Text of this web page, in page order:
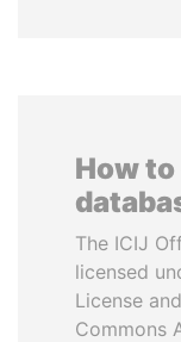
How
The ICIJ
licensed
License
Commons